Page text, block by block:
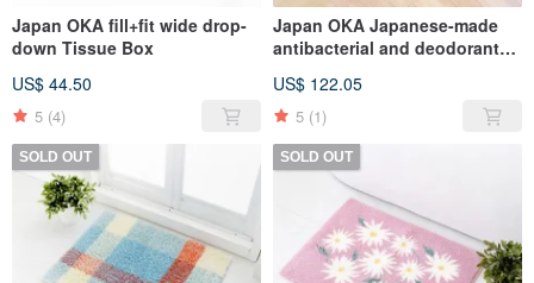
Japan OKA fill+fit wide drop-
down Tissue Box
US$ 44.50
5 (4)
Japan OKA Japanese-made
antibacterial and deodorant
entrance mat-50x80cm
US$ 122.05
5 (1)
SOLD OUT SOLD OUT